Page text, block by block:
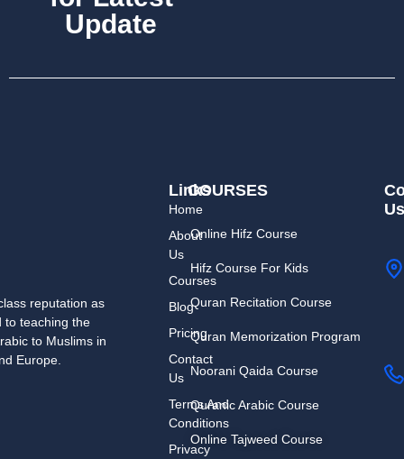
Update
reputation as
to teaching the
to Muslims in
Europe.
COURSES
Online Hifz Course
Hifz Course For Kids
Quran Recitation Course
Quran Memorization Program
Noorani Qaida Course
Quranic Arabic Course
Online Tajweed Course
Links
Home
About
Us
Courses
Blog
Pricing
Contact
Us
Terms And
Conditions
Privacy
Us